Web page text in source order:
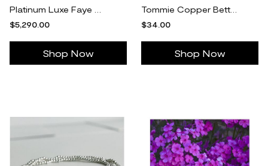
$5,290.00
Shop Now
$34.00
Shop Now